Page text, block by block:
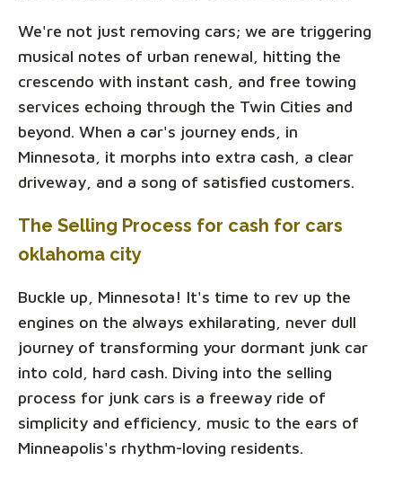
We're not just removing cars; we are triggering
musical notes of urban renewal, hitting the
crescendo with instant cash, and free towing
services echoing through the Twin Cities and
beyond. When a car's journey ends, in
Minnesota, it morphs into extra cash, a clear
driveway, and a song of satisfied customers.
The Selling Process for cash for cars
oklahoma city
Buckle up, Minnesota! It's time to rev up the
engines on the always exhilarating, never dull
journey of transforming your dormant junk car
into cold, hard cash. Diving into the selling
process for junk cars is a freeway ride of
simplicity and efficiency, music to the ears of
Minneapolis's rhythm-loving residents.